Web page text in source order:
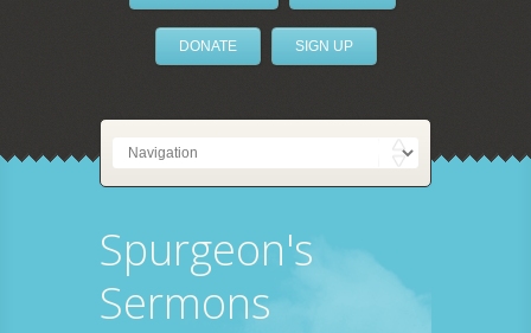
DONATE SIGN UP
Spurgeon's
Sermons